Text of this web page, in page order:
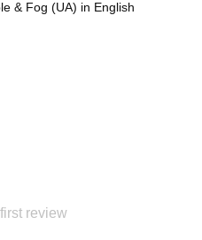
& Fog (UA) in English
review